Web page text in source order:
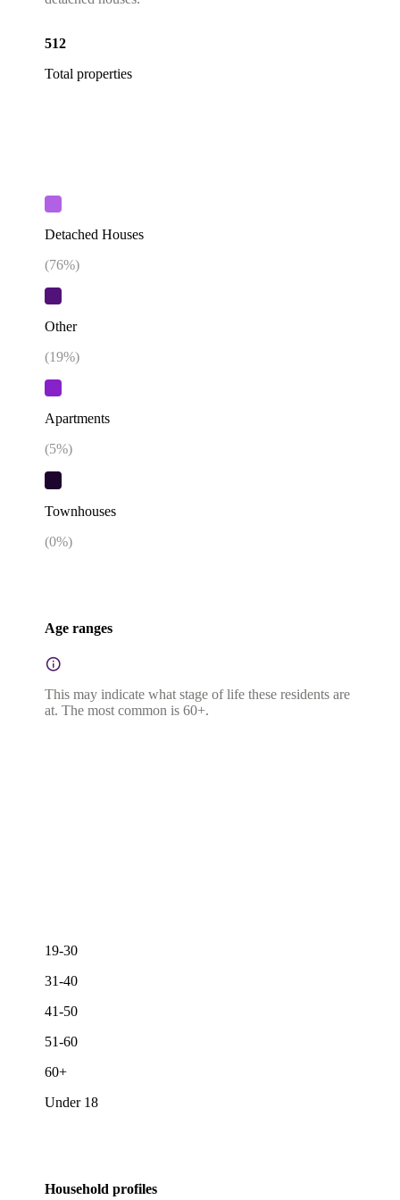
512
Total properties
Detached Houses
(76%)
Other
(19%)
Apartments
(5%)
Townhouses
(0%)
Age ranges
This may indicate what stage of life these residents are
at. The most common is 60+.
19-30
31-40
41-50
51-60
60+
Under 18
Household profiles